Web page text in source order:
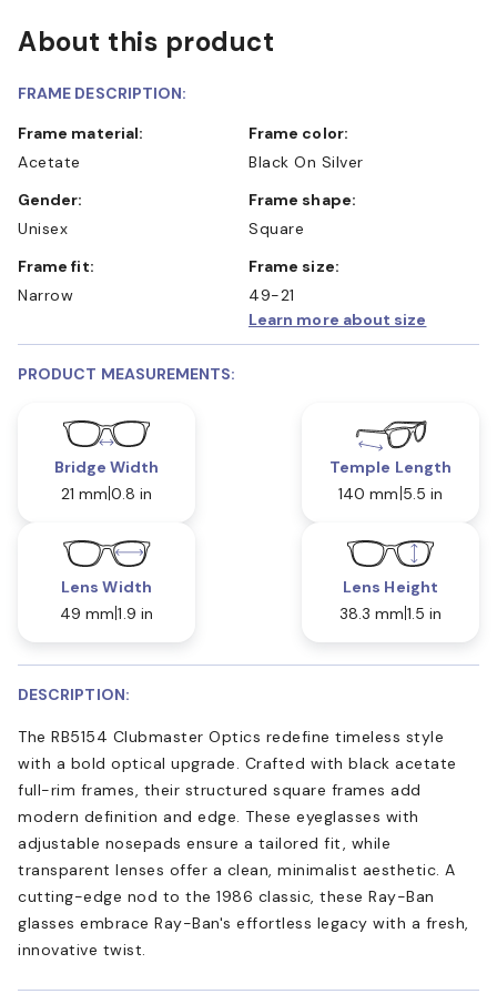
About this product
FRAME DESCRIPTION:
Frame material:
Acetate
Frame color:
Black On Silver
Gender:
Unisex
Frame shape:
Square
Frame fit:
Narrow
Frame size:
49-21
Learn more about size
PRODUCT MEASUREMENTS:
Bridge Width
21 mm 0.8 in
Temple Length
140 mm 5.5 in
Lens Width
49 mm 1.9 in
Lens Height
38.3 mm 1.5 in
DESCRIPTION:
The RB5154 Clubmaster Optics redefine timeless style
with a bold optical upgrade. Crafted with black acetate
full-rim frames, their structured square frames add
modern definition and edge. These eyeglasses with
adjustable nosepads ensure a tailored fit, while
transparent lenses offer a clean, minimalist aesthetic. A
cutting-edge nod to the 1986 classic, these Ray-Ban
glasses embrace Ray-Ban's effortless legacy with a fresh,
innovative twist.